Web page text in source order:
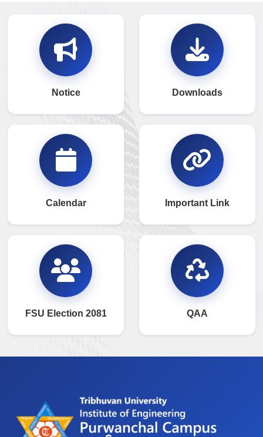
Notice Downloads
Calendar Important Link
FSU Election 2081 QAA